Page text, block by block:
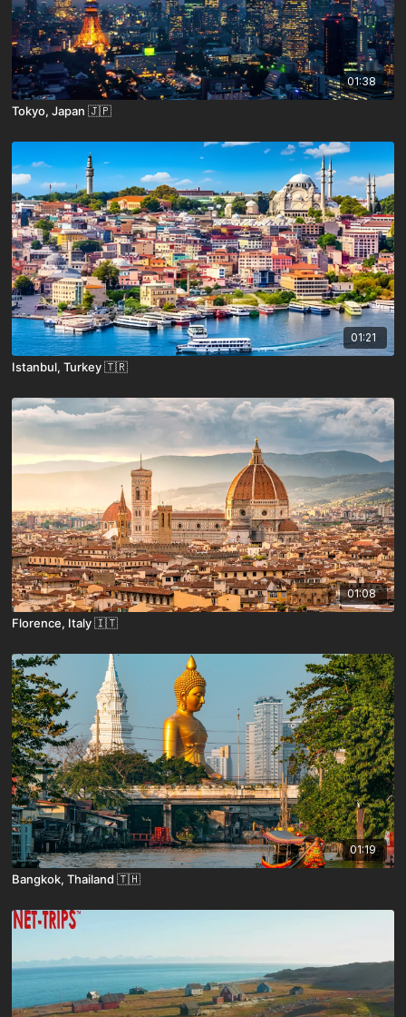
01:38
Tokyo, Japan 🇯🇵
01:21
Istanbul, Turkey 🇹🇷
01:08
Florence, Italy 🇮🇹
01:19
Bangkok, Thailand 🇹🇭